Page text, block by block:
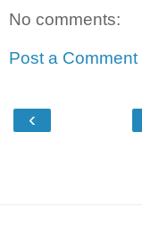
No comments:
Post a Comment
‹